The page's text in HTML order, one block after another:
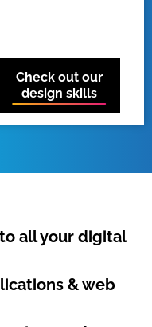
Check out our
design skills
all your digital
& web